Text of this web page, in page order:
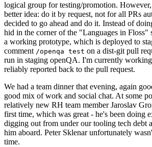
logical group for testing/promotion. However,
better idea: do it by request, not for all PRs
decided to go ahead and do it. Instead of
hid in the corner of the "Languages in Floss"
a working prototype, which is deployed to
comment /openqa test on a dist-git pull
run in staging openQA. I'm currently
reliably reported back to the pull request.
We had a team dinner that evening, again
good mix of work and social chat. At some
relatively new RH team member Jaroslav
first time, which was great - he's been doing
digging out from under our tooling tech debt
him aboard. Peter Sklenar unfortunately
time.